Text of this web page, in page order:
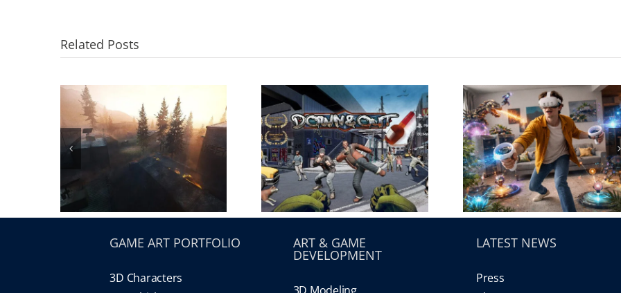
Related Posts
GAME ART PORTFOLIO
3D Characters
ART & GAME
DEVELOPMENT
LATEST NEWS
Press